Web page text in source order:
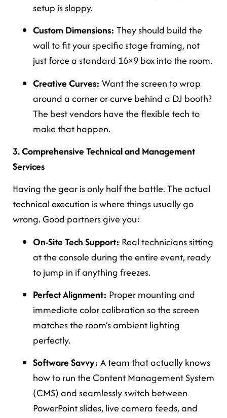
setup is sloppy.
Custom Dimensions: They should build the
wall to fit your specific stage framing, not
just force a standard 16×9 box into the room.
Creative Curves: Want the screen to wrap
around a corner or curve behind a DJ booth?
The best vendors have the flexible tech to
make that happen.
3. Comprehensive Technical and Management
Services
Having the gear is only half the battle. The actual
technical execution is where things usually go
wrong. Good partners give you:
On-Site Tech Support: Real technicians sitting
at the console during the entire event, ready
to jump in if anything freezes.
Perfect Alignment: Proper mounting and
immediate color calibration so the screen
matches the room’s ambient lighting
perfectly.
Software Savvy: A team that actually knows
how to run the Content Management System
(CMS) and seamlessly switch between
PowerPoint slides, live camera feeds, and